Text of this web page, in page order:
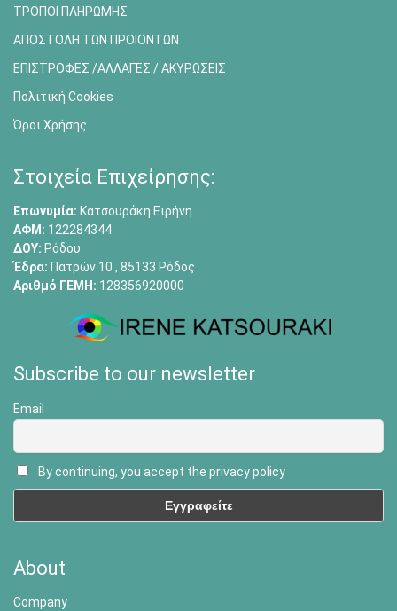
ΤΡΟΠΟΙ ΠΛΗΡΩΜΗΣ
ΑΠΟΣΤΟΛΗ ΤΩΝ ΠΡΟΙΟΝΤΩΝ
ΕΠΙΣΤΡΟΦΕΣ /ΑΛΛΑΓΕΣ / ΑΚΥΡΩΣΕΙΣ
Πολιτική Cookies
Όροι Χρήσης
Στοιχεία Επιχείρησης:
Επωνυμία: Κατσουράκη Ειρήνη
ΑΦΜ: 122284344
ΔΟΥ: Ρόδου
Έδρα: Πατρών 10 , 85133 Ρόδος
Αριθμό ΓΕΜΗ: 128356920000
Subscribe to our newsletter
Email
By continuing, you accept the privacy policy
About
Company